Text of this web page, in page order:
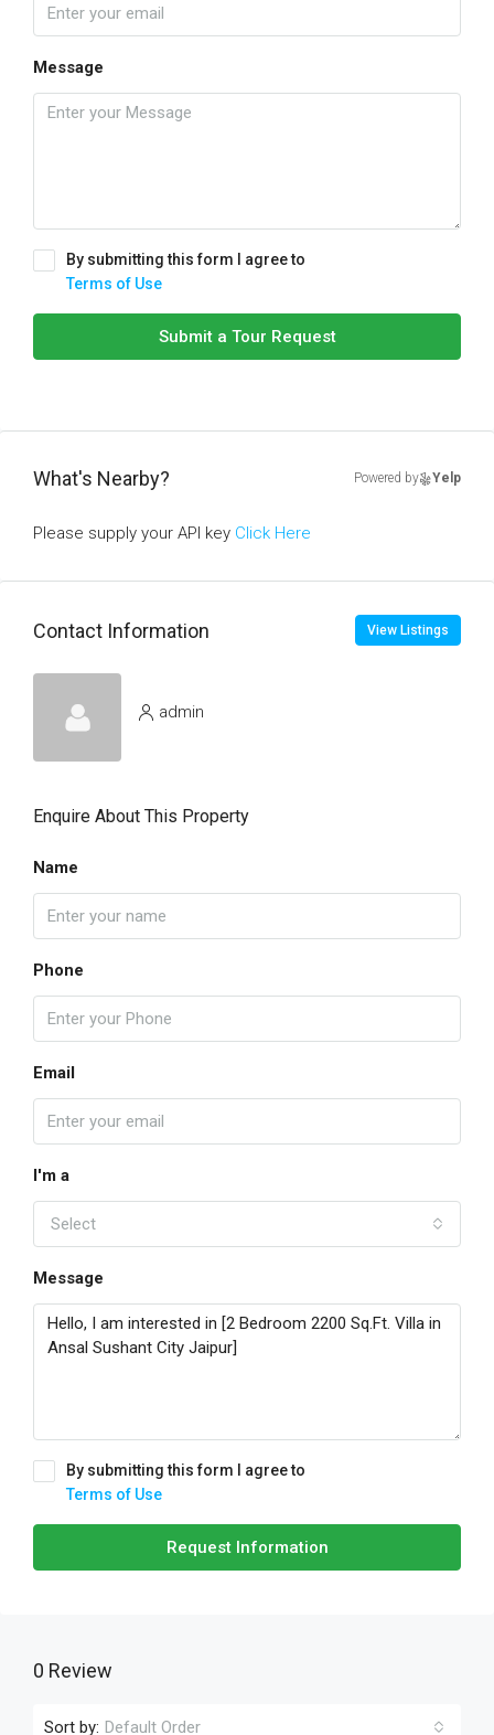
Message
By submitting this form I agree to
Terms of Use
Submit a Tour Request
What's Nearby? Powered by Yelp
Please supply your API key Click Here
Contact Information View Listings
admin
Enquire About This Property
Name
Phone
Email
I'm a
Select
Message
By submitting this form I agree to
Terms of Use
Request Information
0 Review
Sort by: Default Order